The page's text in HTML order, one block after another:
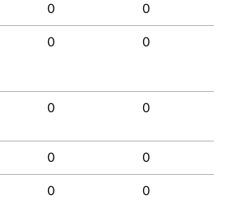
0 0
0 0
0 0
0 0
0 0